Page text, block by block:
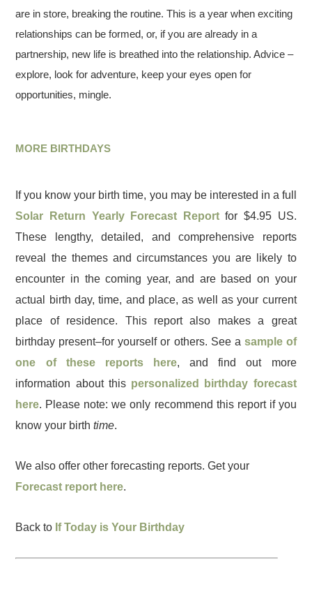
are in store, breaking the routine. This is a year when exciting
relationships can be formed, or, if you are already in a
partnership, new life is breathed into the relationship. Advice –
explore, look for adventure, keep your eyes open for
opportunities, mingle.
MORE BIRTHDAYS
If you know your birth time, you may be interested in a full
Solar Return Yearly Forecast Reportfor $4.95 US.
These lengthy, detailed, and comprehensive reports
reveal the themes and circumstances you are likely to
encounter in the coming year, and are based on your
actual birth day, time, and place, as well as your current
place of residence. This report also makes a great
birthday present–for yourself or others. See a sample of
one of these reports here, and find out more
information about this personalized birthday forecast
here. Please note: we only recommend this report if you
know your birthtime.
We also offer other forecasting reports. Get your
Forecast report here.
Back to If Today is Your Birthday